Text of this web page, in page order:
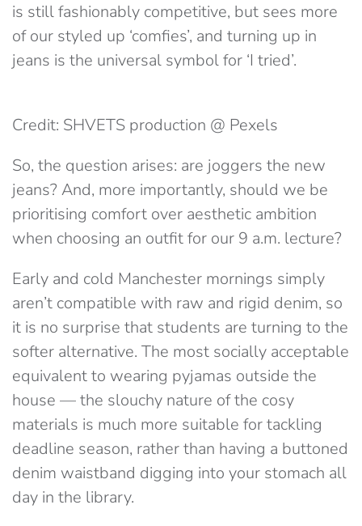
is still fashionably competitive, but sees more
of our styled up ‘comfies’, and turning up in
jeans is the universal symbol for ‘I tried’.
Credit: SHVETS production @ Pexels
So, the question arises: are joggers the new
jeans? And, more importantly, should we be
prioritising comfort over aesthetic ambition
when choosing an outfit for our 9 a.m. lecture?
Early and cold Manchester mornings simply
aren’t compatible with raw and rigid denim, so
it is no surprise that students are turning to the
softer alternative. The most socially acceptable
equivalent to wearing pyjamas outside the
house — the slouchy nature of the cosy
materials is much more suitable for tackling
deadline season, rather than having a buttoned
denim waistband digging into your stomach all
day in the library.